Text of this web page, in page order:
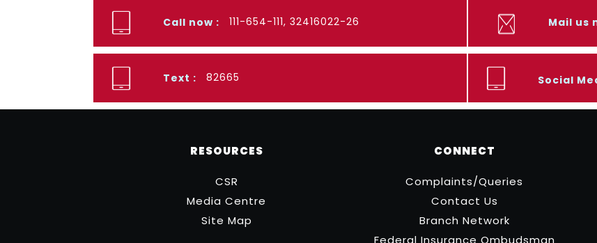
Call now : 111-654-111, 32416022-26 Mail us
Text : 82665 Social
RESOURCES
CSR
Media Centre
Site Map
CONNECT
Complaints/Queries
Contact Us
Branch Network
Federal Insurance Ombudsman